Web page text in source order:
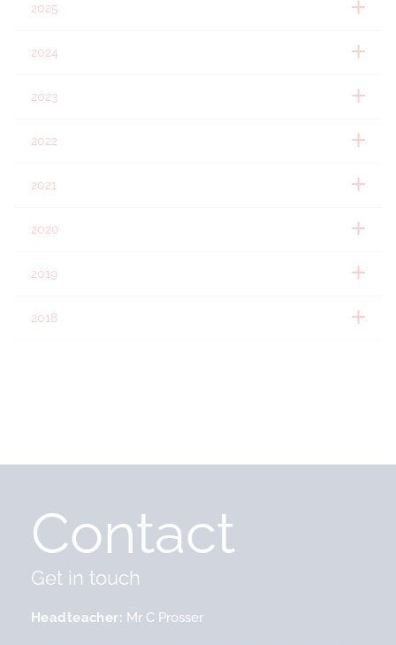
2025
2024
2023
2022
2021
2020
2019
2018
Contact
Get in touch
Headteacher Mr C Prosser